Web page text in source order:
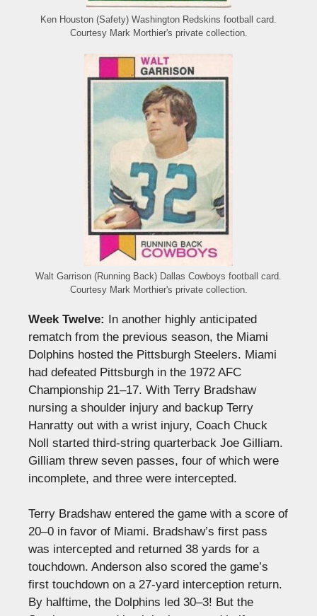
Ken Houston (Safety) Washington Redskins football card.
Courtesy Mark Morthier's private collection.
Walt Garrison (Running Back) Dallas Cowboys football card.
Courtesy Mark Morthier's private collection.
Week Twelve: In another highly anticipated
rematch from the previous season, the Miami
Dolphins hosted the Pittsburgh Steelers. Miami
had defeated Pittsburgh in the 1972 AFC
Championship 21–17. With Terry Bradshaw
nursing a shoulder injury and backup Terry
Hanratty out with a wrist injury, Coach Chuck
Noll started third-string quarterback Joe Gilliam.
Gilliam threw seven passes, four of which were
incomplete, and three were intercepted.
Terry Bradshaw entered the game with a score of
20–0 in favor of Miami. Bradshaw’s first pass
was intercepted and returned 38 yards for a
touchdown. Anderson also scored the game’s
first touchdown on a 27-yard interception return.
By halftime, the Dolphins led 30–3! But the